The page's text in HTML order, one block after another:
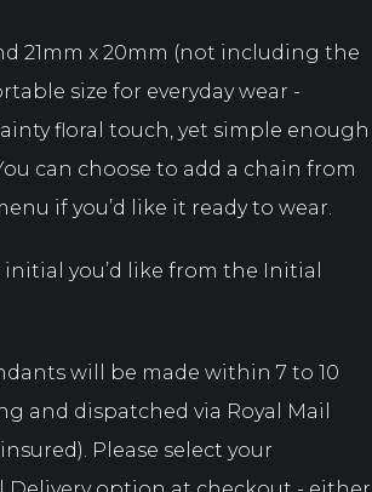
21mm x 20mm (not including the
size for everyday wear -
floral touch, yet simple enough
can choose to add a chain from
if you’d like it ready to wear.
initial you’d like from the Initial
will be made within 7 to 10
and dispatched via Royal Mail
Please select your